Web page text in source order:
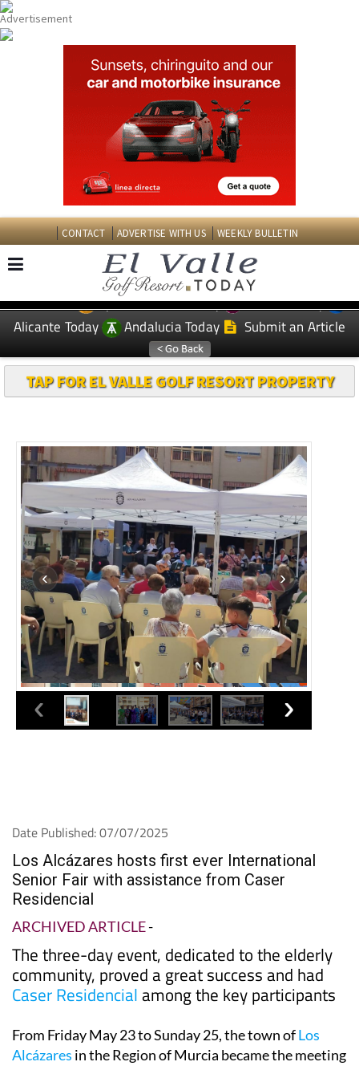
CONTACT ADVERTISE WITH US WEEKLY BULLETIN
EDITIONS: Spanish News Today
Murcia Today
Alicante Today
Andalucia Today Submit an Article
TAP FOR EL VALLE GOLF RESORT PROPERTY
Date Published: 07/07/2025
Los Alcázares hosts first ever International
Senior Fair with assistance from Caser
Residencial
ARCHIVED ARTICLE-
The three-day event, dedicated to the elderly
community, proved a great success and had
Caser Residencialamong the key participants
From Friday May 23 to Sunday 25, the town ofLos
Alcázares in the Region of Murcia became the meeting